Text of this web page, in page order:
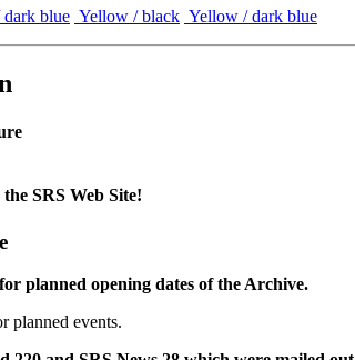
blue Yellow / black Yellow / dark blue
SRS Web Site!
for planned opening dates of the Archive.
planned events.